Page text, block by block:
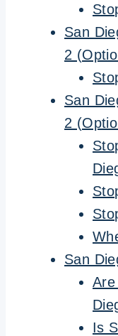
San
2
San
2
San
Is